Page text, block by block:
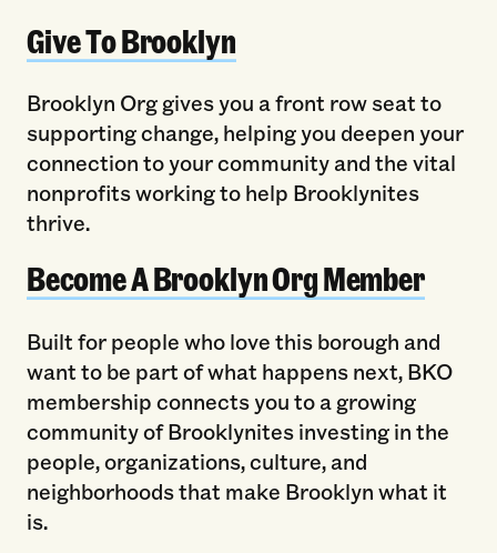
Give To Brooklyn
Brooklyn Org gives you a front row seat to
supporting change, helping you deepen your
connection to your community and the vital
nonprofits working to help Brooklynites
thrive.
Become A Brooklyn Org Member
Built for people who love this borough and
want to be part of what happens next, BKO
membership connects you to a growing
community of Brooklynites investing in the
people, organizations, culture, and
neighborhoods that make Brooklyn what it
is.